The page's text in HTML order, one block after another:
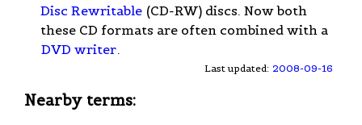
Disc Rewritable (CD-RW) discs. Now both
these CD formats are often combined with a
DVD writer.
Last updated: 2008-09-16
Nearby terms: